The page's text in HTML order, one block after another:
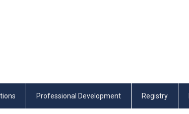
Professional Development Registry